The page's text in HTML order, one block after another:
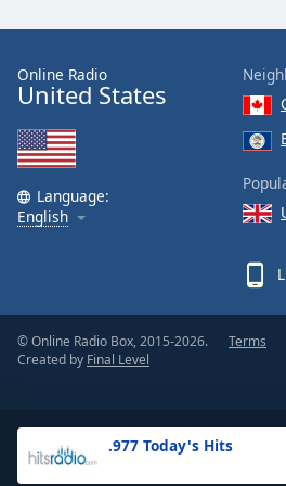
Text
Opacity
Background
.977 Today's Hits
Online Radio
United States
Language:
English
© Online Radio Box, 2015-2026.
Created by Final Level
Terms